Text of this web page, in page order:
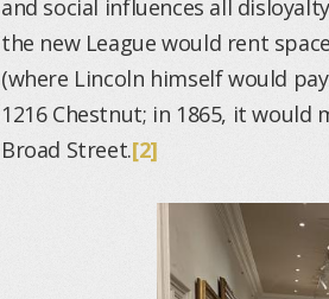
and social influences all
the new League would rent
(where Lincoln himself would
1216 Chestnut; in 1865, it would
Broad Street.[2]